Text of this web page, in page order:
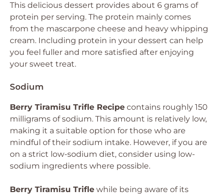
This delicious dessert provides about 6 grams of
protein per serving. The protein mainly comes
from the mascarpone cheese and heavy whipping
cream. Including protein in your dessert can help
you feel fuller and more satisfied after enjoying
your sweet treat.
Sodium
Berry Tiramisu Trifle Recipe contains roughly 150
milligrams of sodium. This amount is relatively low,
making it a suitable option for those who are
mindful of their sodium intake. However, if you are
on a strict low-sodium diet, consider using low-
sodium ingredients where possible.
Berry Tiramisu Trifle while being aware of its